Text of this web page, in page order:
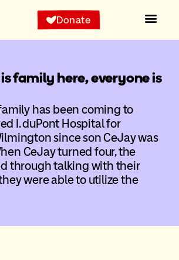
Donate
family here, everyone is
has been coming to
I. duPont Hospital for
since son CeJay was
CeJay turned four, the
through talking with their
were able to utilize the